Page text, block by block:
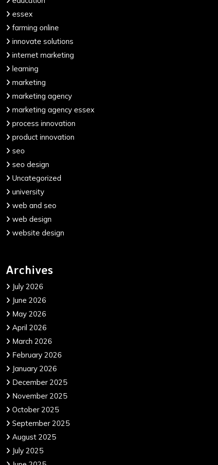
essex
farming online
innovate solutions
internet marketing
learning
marketing
marketing agency
marketing agency essex
process innovation
product innovation
seo
seo design
Uncategorized
university
web and seo
web design
website design
Archives
July 2026
June 2026
May 2026
April 2026
March 2026
February 2026
January 2026
December 2025
November 2025
October 2025
September 2025
August 2025
July 2025